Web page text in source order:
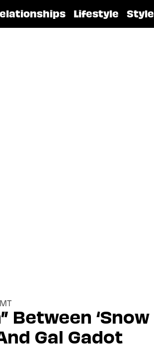
Lifestyle Style
Between ‘Snow
Gal Gadot